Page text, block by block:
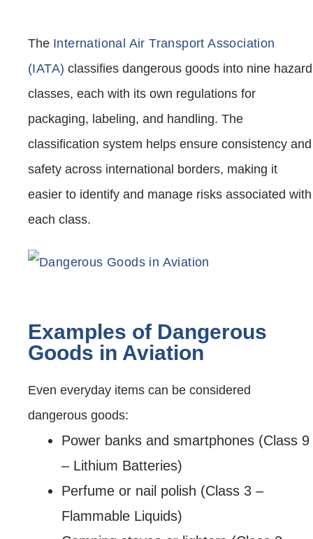
The International Air Transport Association
(IATA) classifies dangerous goods into nine hazard
classes, each with its own regulations for
packaging, labeling, and handling. The
classification system helps ensure consistency and
safety across international borders, making it
easier to identify and manage risks associated with
each class.
Examples of Dangerous
Goods in Aviation
Even everyday items can be considered
dangerous goods:
Power banks and smartphones (Class 9
– Lithium Batteries)
Perfume or nail polish (Class 3 –
Flammable Liquids)